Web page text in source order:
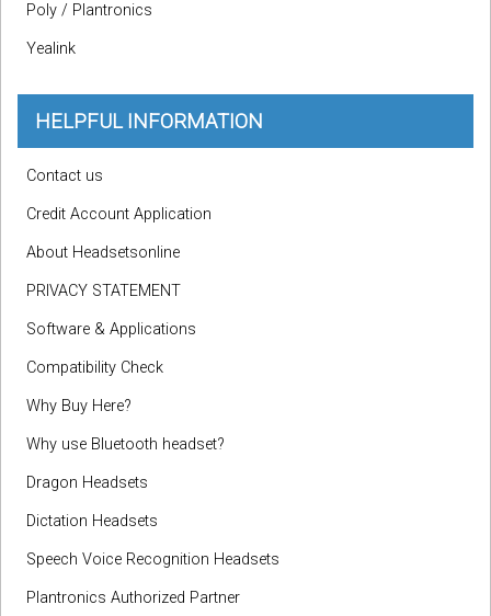
Poly / Plantronics
Yealink
HELPFUL INFORMATION
Contact us
Credit Account Application
About Headsetsonline
PRIVACY STATEMENT
Software & Applications
Compatibility Check
Why Buy Here?
Why use Bluetooth headset?
Dragon Headsets
Dictation Headsets
Speech Voice Recognition Headsets
Plantronics Authorized Partner